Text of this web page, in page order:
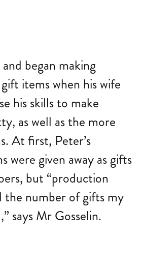
began making
items when his wife
his skills to make
as well as the more
At first, Peter’s
were given away as gifts
but “production
the number of gifts my
says Mr Gosselin.